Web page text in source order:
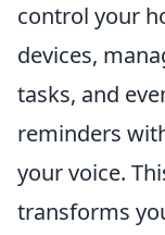
control your
devices,
tasks, and
reminders
your voice.
transforms